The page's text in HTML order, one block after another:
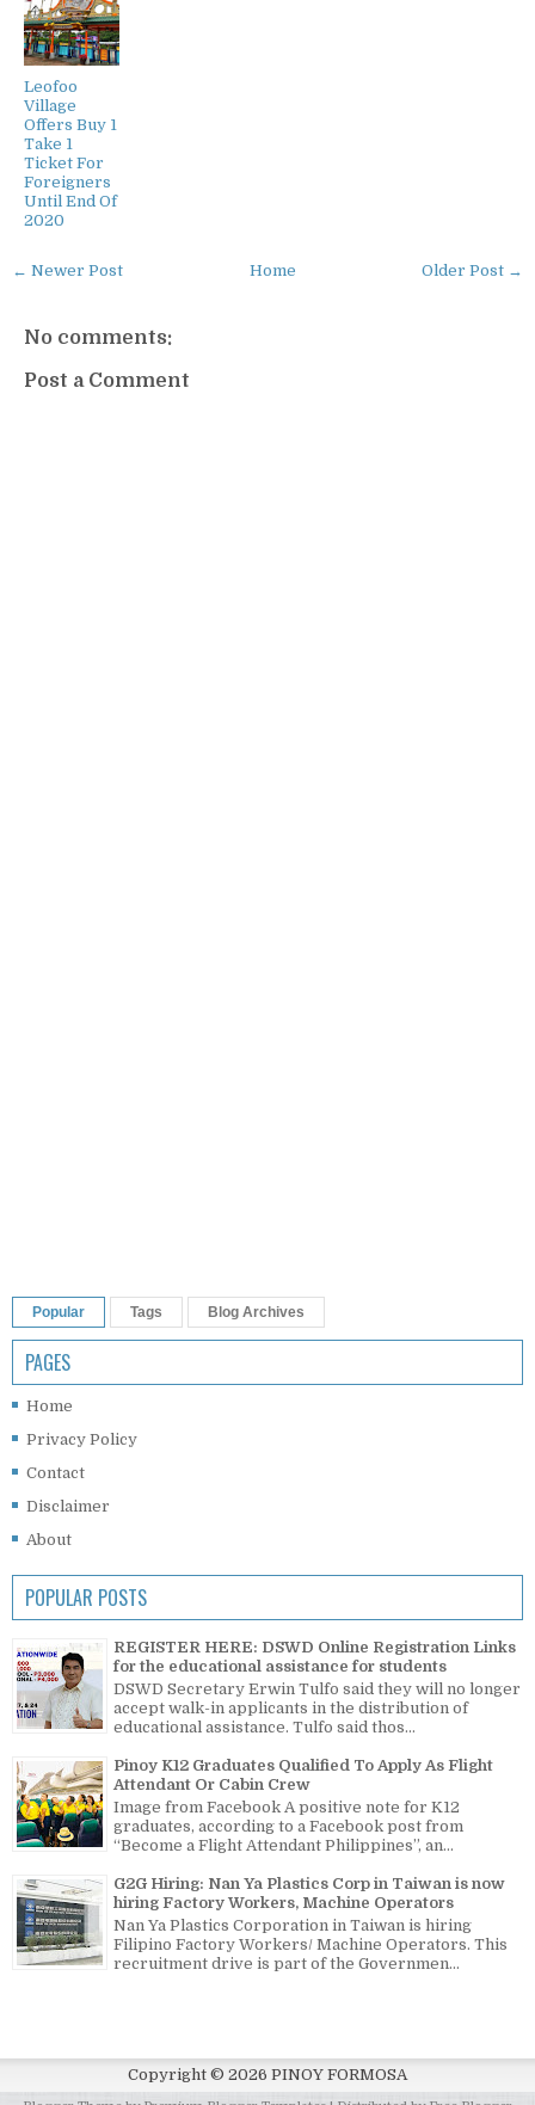
Leofoo
Village
Offers Buy 1
Take 1
Ticket For
Foreigners
Until End Of
2020
← Newer Post Older Post →
Home
No comments:
Post a Comment
Popular Tags Blog Archives
PAGES
Home
Privacy Policy
Contact
Disclaimer
About
POPULAR POSTS
REGISTER HERE: DSWD Online Registration Links
for the educational assistance for students
DSWD Secretary Erwin Tulfo said they will no longer
accept walk-in applicants in the distribution of
educational assistance. Tulfo said thos...
Pinoy K12 Graduates Qualified To Apply As Flight
Attendant Or Cabin Crew
Image from Facebook A positive note for K12
graduates, according to a Facebook post from
“Become a Flight Attendant Philippines”, an...
G2G Hiring: Nan Ya Plastics Corp in Taiwan is now
hiring Factory Workers, Machine Operators
Nan Ya Plastics Corporation in Taiwan is hiring
Filipino Factory Workers/ Machine Operators. This
recruitment drive is part of the Governmen...
Copyright © 2026 PINOY FORMOSA